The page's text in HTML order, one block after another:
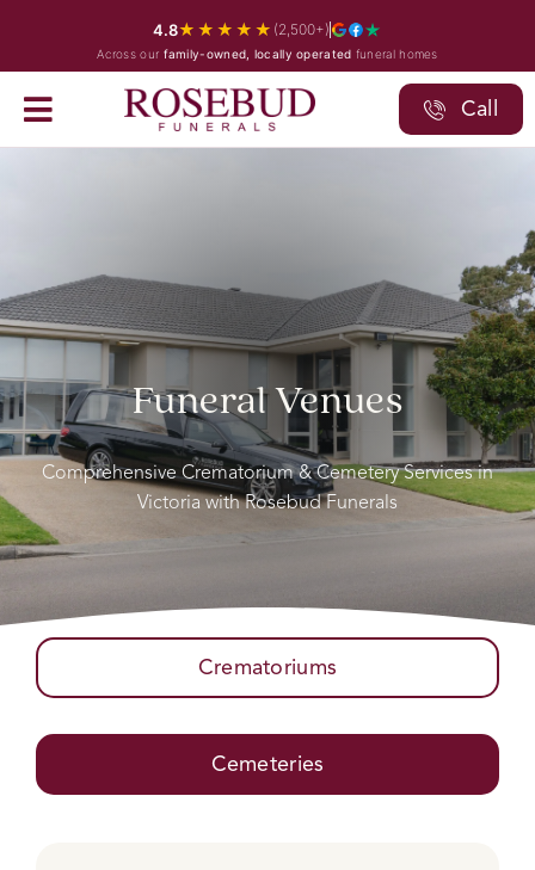
content
4.8★★★★★ (2,500+)
Across our family-owned, locally operated funeral homes
Call
Funeral Venues
Comprehensive Crematorium & Cemetery Services in
Victoria with Rosebud Funerals
Crematoriums
Cemeteries